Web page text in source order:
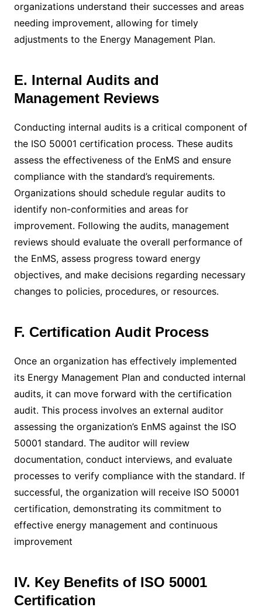
organizations understand their successes and areas
needing improvement, allowing for timely
adjustments to the Energy Management Plan.
E. Internal Audits and
Management Reviews
Conducting internal audits is a critical component of
the ISO 50001 certification process. These audits
assess the effectiveness of the EnMS and ensure
compliance with the standard’s requirements.
Organizations should schedule regular audits to
identify non-conformities and areas for
improvement. Following the audits, management
reviews should evaluate the overall performance of
the EnMS, assess progress toward energy
objectives, and make decisions regarding necessary
changes to policies, procedures, or resources.
F. Certification Audit Process
Once an organization has effectively implemented
its Energy Management Plan and conducted internal
audits, it can move forward with the certification
audit. This process involves an external auditor
assessing the organization’s EnMS against the ISO
50001 standard. The auditor will review
documentation, conduct interviews, and evaluate
processes to verify compliance with the standard. If
successful, the organization will receive ISO 50001
certification, demonstrating its commitment to
effective energy management and continuous
improvement
IV. Key Benefits of ISO 50001
Certification